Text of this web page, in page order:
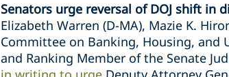
Senators urge reversal of DOJ shift in
Elizabeth Warren (D-MA), Mazie K.
Committee on Banking, Housing, and
and Ranking Member of the Senate